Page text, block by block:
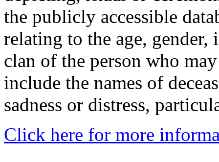
the publicly accessible
relating to the age,
clan of the person who
include the names of
sadness or distress,
Click here for more